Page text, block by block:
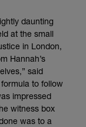
daunting
at the small
in London,
Hannah’s
said
to follow
impressed
witness box
was to a